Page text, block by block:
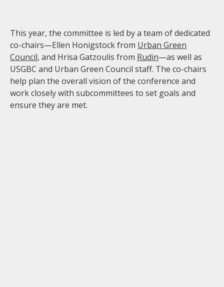
This year, the committee is led by a team of dedicated
co-chairs—Ellen Honigstock from Urban Green
Council, and Hrisa Gatzoulis from Rudin—as well as
USGBC and Urban Green Council staff. The co-chairs
help plan the overall vision of the conference and
work closely with subcommittees to set goals and
ensure they are met.